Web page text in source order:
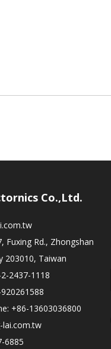
Co.,Ltd.
Fuxing Rd., Zhongshan
203010, Taiwan
2437-1118
+86-13603036800
lai.com.tw
6885